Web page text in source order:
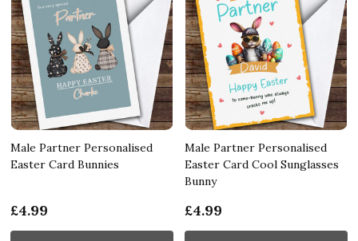
Male Partner Personalised
Easter Card Bunnies
£4.99
Male Partner Personalised
Easter Card Cool Sunglasses
Bunny
£4.99